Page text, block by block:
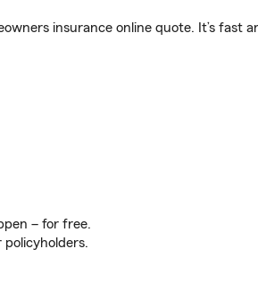
insurance online quote. It’s fast
– for free.
policyholders.